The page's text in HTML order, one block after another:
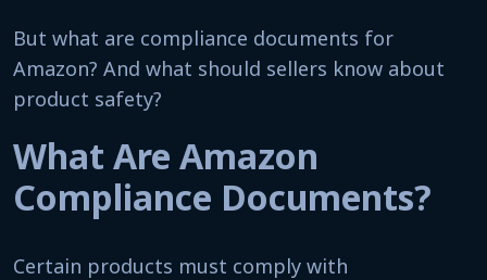
But what are compliance documents for
Amazon? And what should sellers know about
product safety?
What Are Amazon
Compliance Documents?
Certain products must comply with